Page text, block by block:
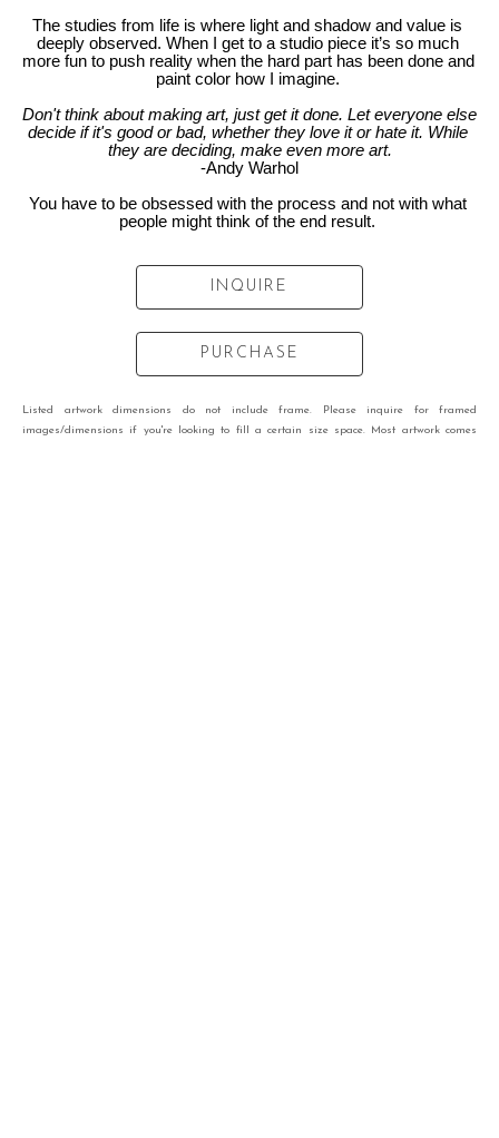
The studies from life is where light and shadow and value is
deeply observed. When I get to a studio piece it’s so much
more fun to push reality when the hard part has been done and
paint color how I imagine.
Don't think about making art, just get it done. Let everyone else
decide if it's good or bad, whether they love it or hate it. While
they are deciding, make even more art.
-Andy Warhol
You have to be obsessed with the process and not with what
people might think of the end result.
INQUIRE
PURCHASE
Listed artwork dimensions do not include frame. Please inquire for framed
images/dimensions if you're looking to fill a certain size space. Most artwork comes